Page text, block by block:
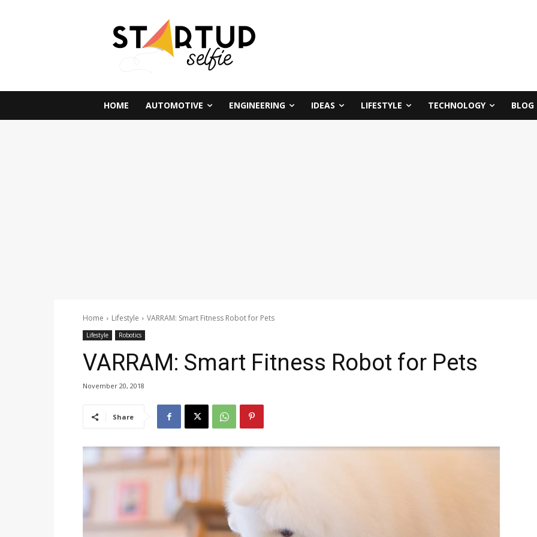
HOME AUTOMOTIVE ENGINEERING IDEAS LIFESTYLE TECHNOLOGY BLOG
Home Lifestyle VARRAM: Smart Fitness Robot for Pets
Lifestyle Robotics
VARRAM: Smart Fitness Robot for Pets
November 20, 2018
Share